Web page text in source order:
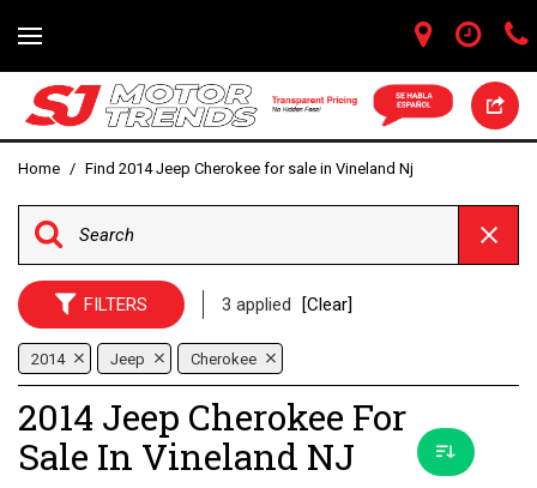
Home / Find 2014 Jeep Cherokee for sale in Vineland Nj
FILTERS 3 applied [Clear]
2014 Jeep Cherokee
2014 Jeep Cherokee For
Sale In Vineland NJ